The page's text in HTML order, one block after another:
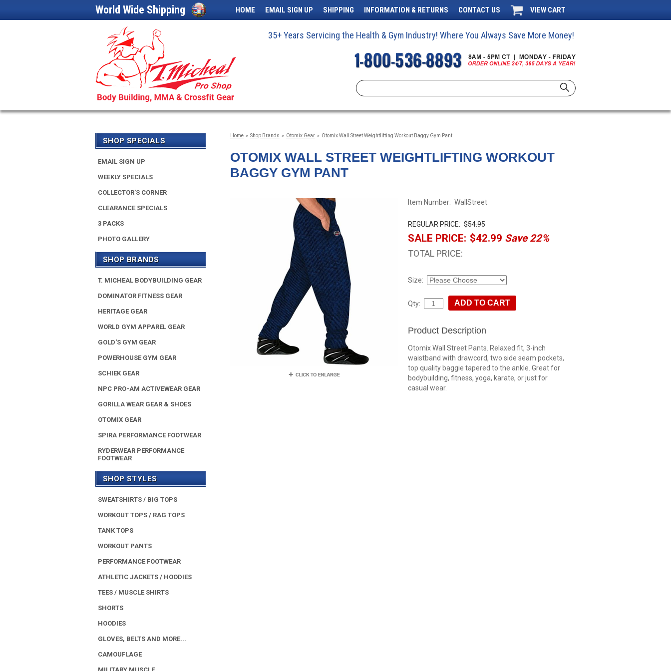
World Wide Shipping HOME EMAIL SIGN UP SHIPPING INFORMATION & RETURNS CONTACT US VIEW CART
35+ Years Servicing the Health & Gym Industry! Where You Always Save More Money!
Home » Shop Brands » Otomix Gear » Otomix Wall Street Weightlifting Workout Baggy Gym Pant
OTOMIX WALL STREET WEIGHTLIFTING WORKOUT
BAGGY GYM PANT
Item Number: WallStreet
REGULAR PRICE: $54.95
SALE PRICE: $42.99 Save 22%
TOTAL PRICE:
Size:
Qty:
Product Description
Otomix Wall Street Pants. Relaxed fit, 3-inch
waistband with drawcord, two side seam pockets,
top quality baggie tapered to the ankle. Great for
bodybuilding, fitness, yoga, karate, or just for
casual wear.
SHOP SPECIALS
EMAIL SIGN UP
WEEKLY SPECIALS
COLLECTOR'S CORNER
CLEARANCE SPECIALS
3 PACKS
PHOTO GALLERY
SHOP BRANDS
T. MICHEAL BODYBUILDING GEAR
DOMINATOR FITNESS GEAR
HERITAGE GEAR
WORLD GYM APPAREL GEAR
GOLD'S GYM GEAR
POWERHOUSE GYM GEAR
SCHIEK GEAR
NPC PRO-AM ACTIVEWEAR GEAR
GORILLA WEAR GEAR & SHOES
OTOMIX GEAR
SPIRA PERFORMANCE FOOTWEAR
RYDERWEAR PERFORMANCE
FOOTWEAR
SHOP STYLES
SWEATSHIRTS / BIG TOPS
WORKOUT TOPS / RAG TOPS
TANK TOPS
WORKOUT PANTS
PERFORMANCE FOOTWEAR
ATHLETIC JACKETS / HOODIES
TEES / MUSCLE SHIRTS
SHORTS
HOODIES
GLOVES, BELTS AND MORE...
CAMOUFLAGE